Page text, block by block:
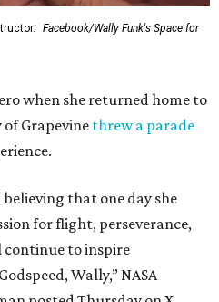
Facebook/Wally Funk's Space for
when she returned home to
Grapevine threw a parade
that one day she
for flight, perseverance,
to inspire
Wally,” NASA